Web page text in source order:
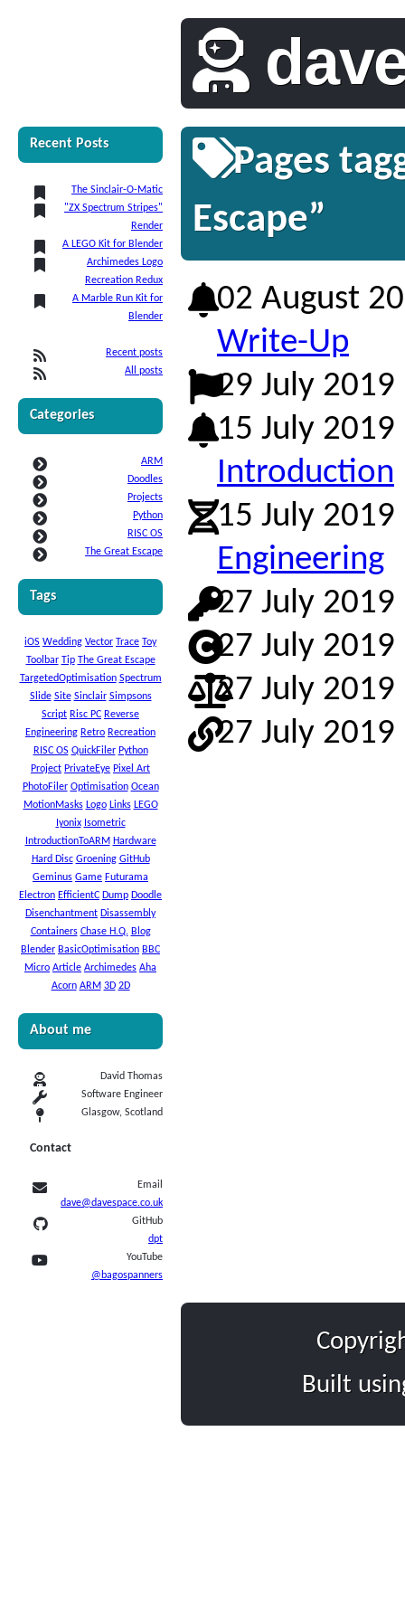
Recent Posts
The Sinclair-O-Matic
"ZX Spectrum Stripes"
Render
A LEGO Kit for Blender
Archimedes Logo
Recreation Redux
A Marble Run Kit for
Blender
Recent posts
All posts
Categories
ARM
Doodles
Projects
Python
RISC OS
The Great Escape
Tags
iOS Wedding Vector Trace Toy
Toolbar Tip The Great Escape
TargetedOptimisation Spectrum
Slide Site Sinclair Simpsons
Script Risc PC Reverse
Engineering Retro Recreation
RISC OS QuickFiler Python
Project PrivateEye Pixel Art
PhotoFiler Optimisation Ocean
MotionMasks Logo Links LEGO
Iyonix Isometric
IntroductionToARM Hardware
Hard Disc Groening GitHub
Geminus Game Futurama
Electron EfficientC Dump Doodle
Disenchantment Disassembly
Containers Chase H.Q. Blog
Blender BasicOptimisation BBC
Micro Article Archimedes Aha
Acorn ARM 3D 2D
About me
David Thomas
Software Engineer
Glasgow, Scotland
Contact
Email
dave@davespace.co.uk
GitHub
dpt
YouTube
@bagospanners
Pages
Escape”
02 August
Write-Up
29 July 2019
15 July 2019
Introduction
15 July 2019
Engineering
27 July 2019
27 July 2019
27 July 2019
27 July 2019
Built